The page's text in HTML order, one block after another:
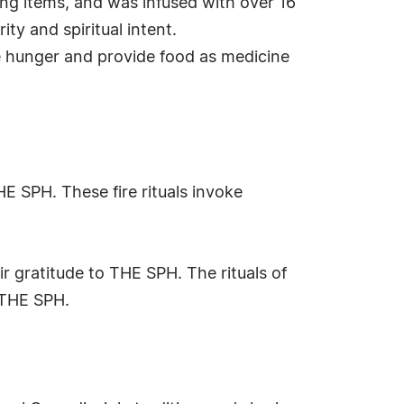
items, and was infused with over 16
and spiritual intent.
and provide food as medicine
SPH. These fire rituals invoke
gratitude to THE SPH. The rituals of
SPH.